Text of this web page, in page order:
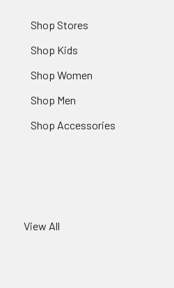
Shop Stores
Shop Kids
Shop Women
Shop Men
Shop Accessories
View All